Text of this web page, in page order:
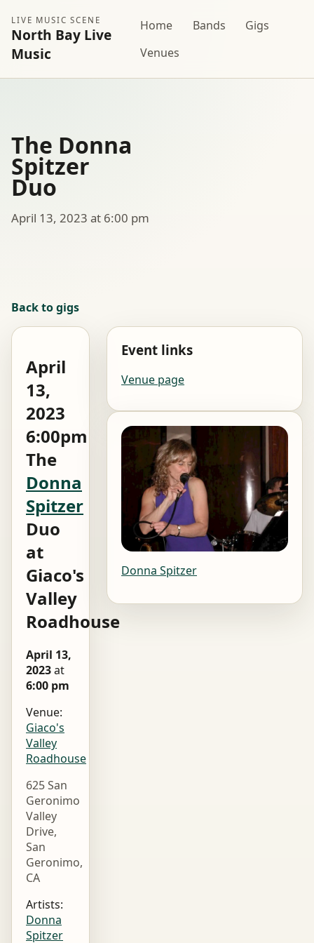
LIVE MUSIC SCENE
North Bay Live
Music
Home Bands
Gigs
Venues
The Donna
Spitzer
Duo
April 13, 2023 at 6:00 pm
Back to gigs
April
13,
2023
6:00pm
The
Donna
Spitzer
Duo
at
Giaco's
Valley
Roadhouse
April 13,
2023at
6:00 pm
Venue:
Giaco's
Valley
Roadhouse
625 San
Geronimo
Valley
Drive,
San
Geronimo,
CA
Artists:
Donna
Spitzer
Event links
Venue page
Donna Spitzer